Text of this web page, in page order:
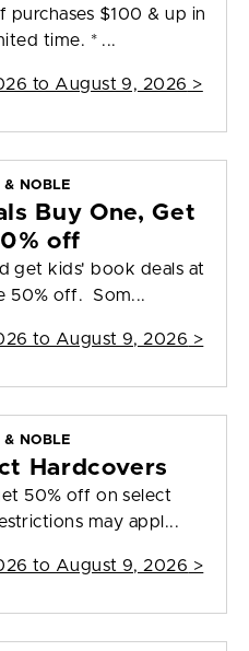
purchases $100 & up in
time. * ...
to August 9, 2026 >
& NOBLE
Buy One, Get
off
get kids' book deals at
50% off. Som...
to August 9, 2026 >
& NOBLE
Hardcovers
50% off on select
may appl...
to August 9, 2026 >